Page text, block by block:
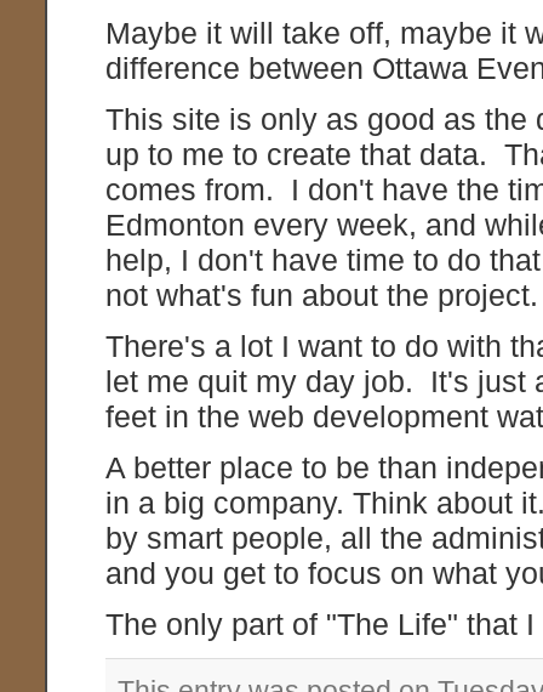
Maybe it will take off, maybe it
difference between Ottawa
This site is only as good as the
up to me to create that data.
comes from. I don't have the
Edmonton every week, and
help, I don't have time to do
not what's fun about the project.
There's a lot I want to do with
let me quit my day job. It's just
feet in the web development
A better place to be than
in a big company. Think about
by smart people, all the
and you get to focus on what
The only part of "The Life" that